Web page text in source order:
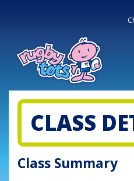
CLASS
Class Summary